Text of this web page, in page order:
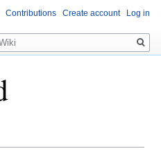
Contributions Create account Log in